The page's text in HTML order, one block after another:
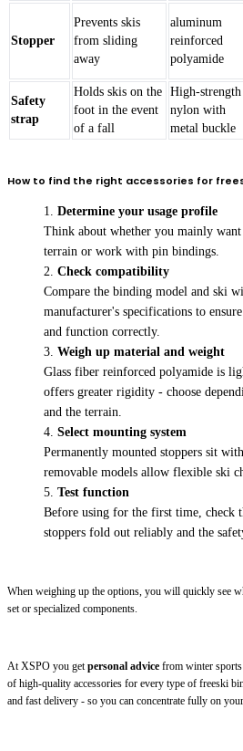
Stopper
Prevents skis
from sliding
away
aluminum
reinforced
polyamide
Safety
strap
Holds skis on the
foot in the event
of a fall
High-strength
nylon with
metal buckle
How to find the right accessories for
Determine your usage profile
Think about whether you mainly want
terrain or work with pin bindings.
Check compatibility
Compare the binding model and ski
manufacturer's specifications to
and function correctly.
Weigh up material and weight
Glass fiber reinforced polyamide is
offers greater rigidity - choose
and the terrain.
Select mounting system
Permanently mounted stoppers sit
removable models allow flexible ski
Test function
Before using for the first time, check
stoppers fold out reliably and the
When weighing up the options, you will quickly see
set or specialized components.
At XSPO you get personal advice from winter sports
of high-quality accessories for every type of freeski
and fast delivery - so you can concentrate fully on